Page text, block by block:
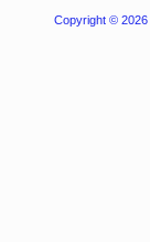
Copyright © 2026